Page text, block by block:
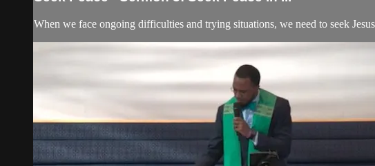
When we face ongoing difficulties and trying situations, we need to seek